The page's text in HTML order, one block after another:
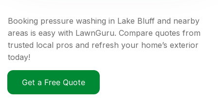
Booking pressure washing in Lake Bluff and nearby
areas is easy with LawnGuru. Compare quotes from
trusted local pros and refresh your home’s exterior
today!
Get a Free Quote